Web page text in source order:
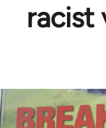
racist